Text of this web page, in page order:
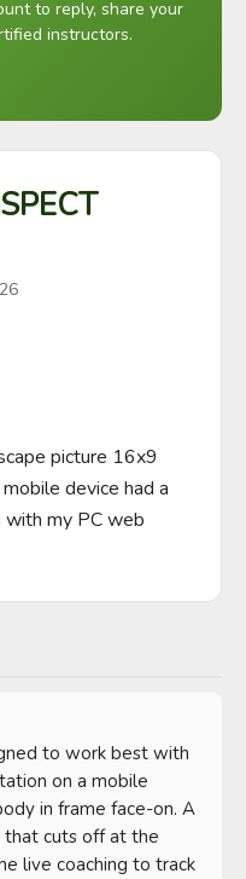
to reply, share your
instructors.
picture 16x9
device had a
my PC web
to work best with
on a mobile
in frame face-on. A
that cuts off at the
live coaching to track